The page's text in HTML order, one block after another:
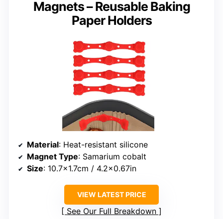
Magnets – Reusable Baking
Paper Holders
Material: Heat-resistant silicone
Magnet Type: Samarium cobalt
Size: 10.7×1.7cm / 4.2×0.67in
VIEW LATEST PRICE
See Our Full Breakdown